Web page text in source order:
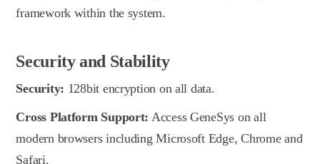
framework within the system.
Security and Stability
Security: 128bit encryption on all data.
Cross Platform Support: Access GeneSys on all
modern browsers including Microsoft Edge, Chrome and
Safari.